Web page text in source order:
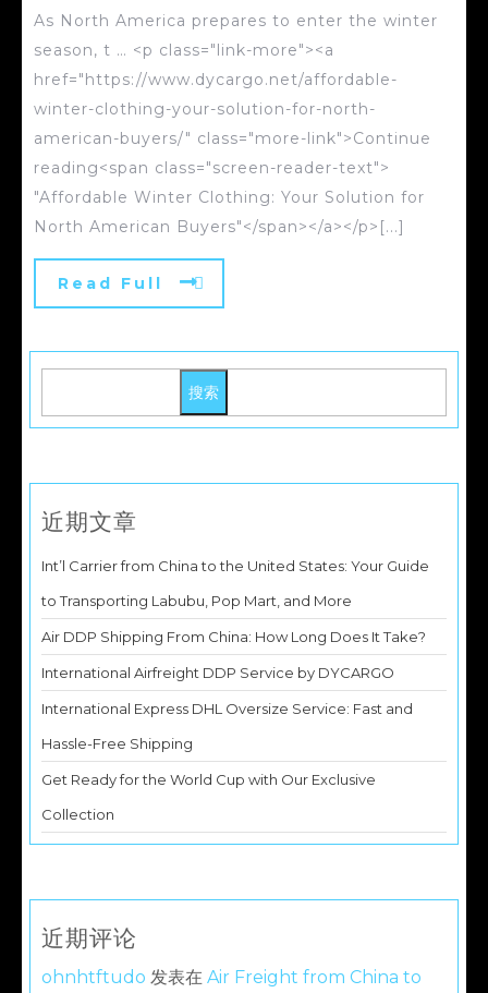
As North America prepares to enter the winter
season, t … <p class="link-more"><a
href="https://www.dycargo.net/affordable-
winter-clothing-your-solution-for-north-
american-buyers/" class="more-link">Continue
reading<span class="screen-reader-text">
"Affordable Winter Clothing: Your Solution for
North American Buyers"</span></a></p>[...]
Read Full
搜索
近期文章
Int’l Carrier from China to the United States: Your Guide
to Transporting Labubu, Pop Mart, and More
Air DDP Shipping From China: How Long Does It Take?
International Airfreight DDP Service by DYCARGO
International Express DHL Oversize Service: Fast and
Hassle-Free Shipping
Get Ready for the World Cup with Our Exclusive
Collection
近期评论
ohnhtftudo 发表在 Air Freight from China to